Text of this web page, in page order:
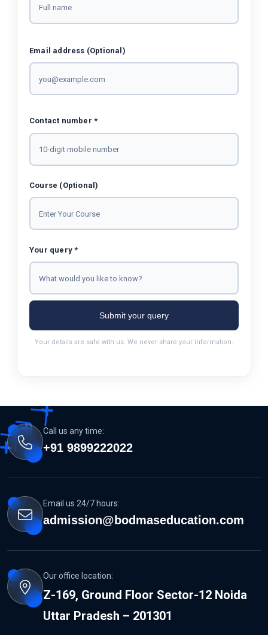
Email address (Optional)
Contact number *
Course (Optional)
Your query *
Submit your query
Your details are safe with us. We never share your information.
Call us any time:
+91 9899222022
Email us 24/7 hours:
admission@bodmaseducation.com
Our office location:
Z-169, Ground Floor Sector-12 Noida
Uttar Pradesh – 201301